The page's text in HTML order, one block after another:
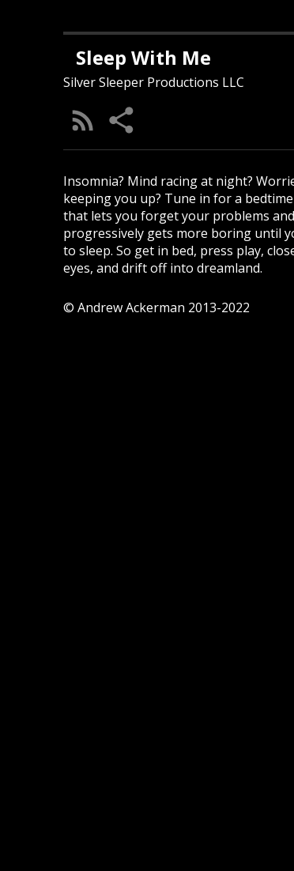
Sleep With Me
Silver Sleeper Productions LLC
Insomnia? Mind racing at night?
keeping you up? Tune in for a
that lets you forget your problems and
progressively gets more boring until
to sleep. So get in bed, press play,
eyes, and drift off into dreamland.
© Andrew Ackerman 2013-2022